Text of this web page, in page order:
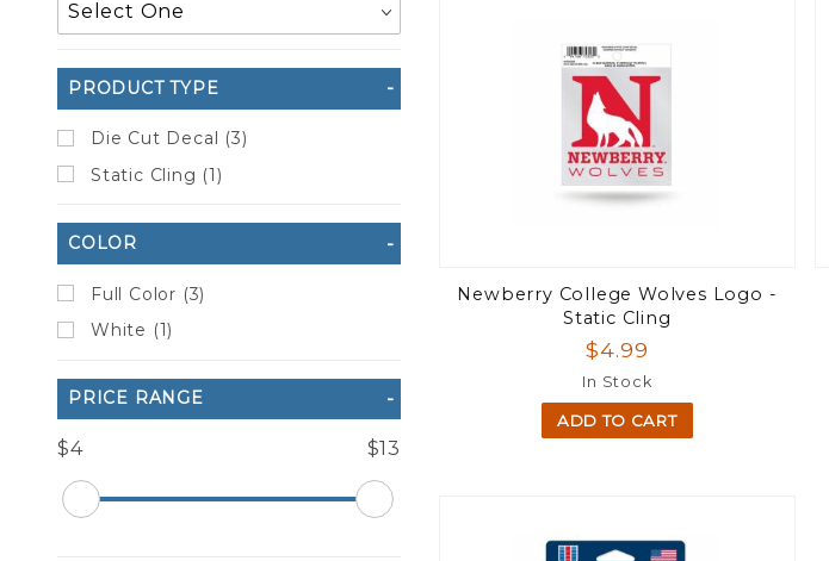
Newberry College Wolves Logo -
Static Cling
$4.99
In Stock
ADD TO CART
PRODUCT TYPE
Die Cut Decal (3)
Static Cling (1)
COLOR
Full Color (3)
White (1)
PRICE RANGE
$4 $13